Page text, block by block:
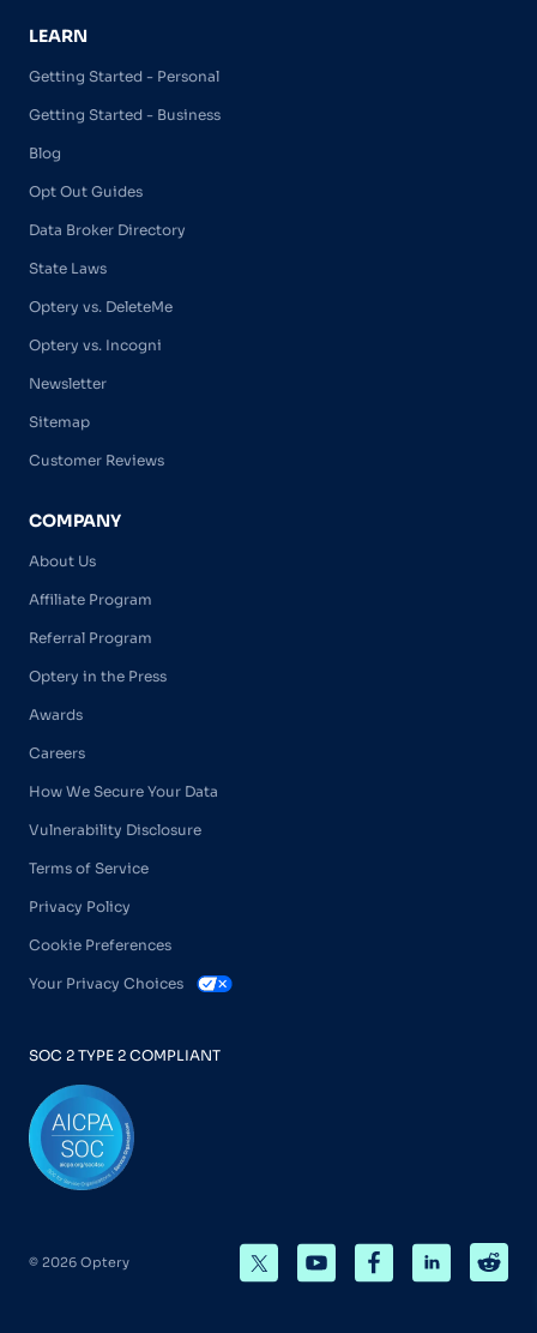
LEARN
Getting Started - Personal
Getting Started - Business
Blog
Opt Out Guides
Data Broker Directory
State Laws
Optery vs. DeleteMe
Optery vs. Incogni
Newsletter
Sitemap
Customer Reviews
COMPANY
About Us
Affiliate Program
Referral Program
Optery in the Press
Awards
Careers
How We Secure Your Data
Vulnerability Disclosure
Terms of Service
Privacy Policy
Cookie Preferences
Your Privacy Choices
SOC 2 TYPE 2 COMPLIANT
© 2026 Optery